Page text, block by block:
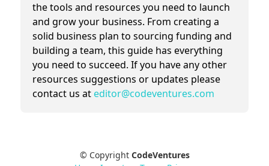
the tools and resources you need to launch
and grow your business. From creating a
solid business plan to sourcing funding and
building a team, this guide has everything
you need to succeed. If you have any other
resources suggestions or updates please
contact us at editor@codeventures.com
© Copyright CodeVentures